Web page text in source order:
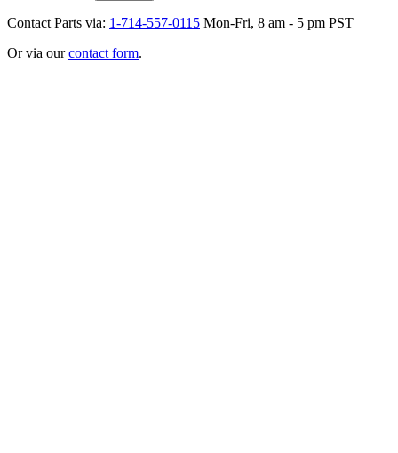
Contact Parts via: 1-714-557-0115 Mon-Fri, 8 am - 5 pm PST
Or via ourcontact form.